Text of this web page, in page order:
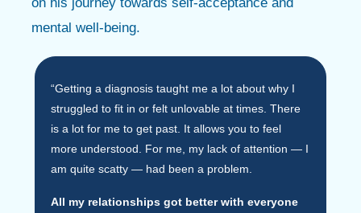
mental well-being.
“Getting a diagnosis taught me a lot about why I
struggled to fit in or felt unlovable at times. There
is a lot for me to get past. It allows you to feel
more understood. For me, my lack of attention — I
am quite scatty — had been a problem.
All my relationships got better with everyone